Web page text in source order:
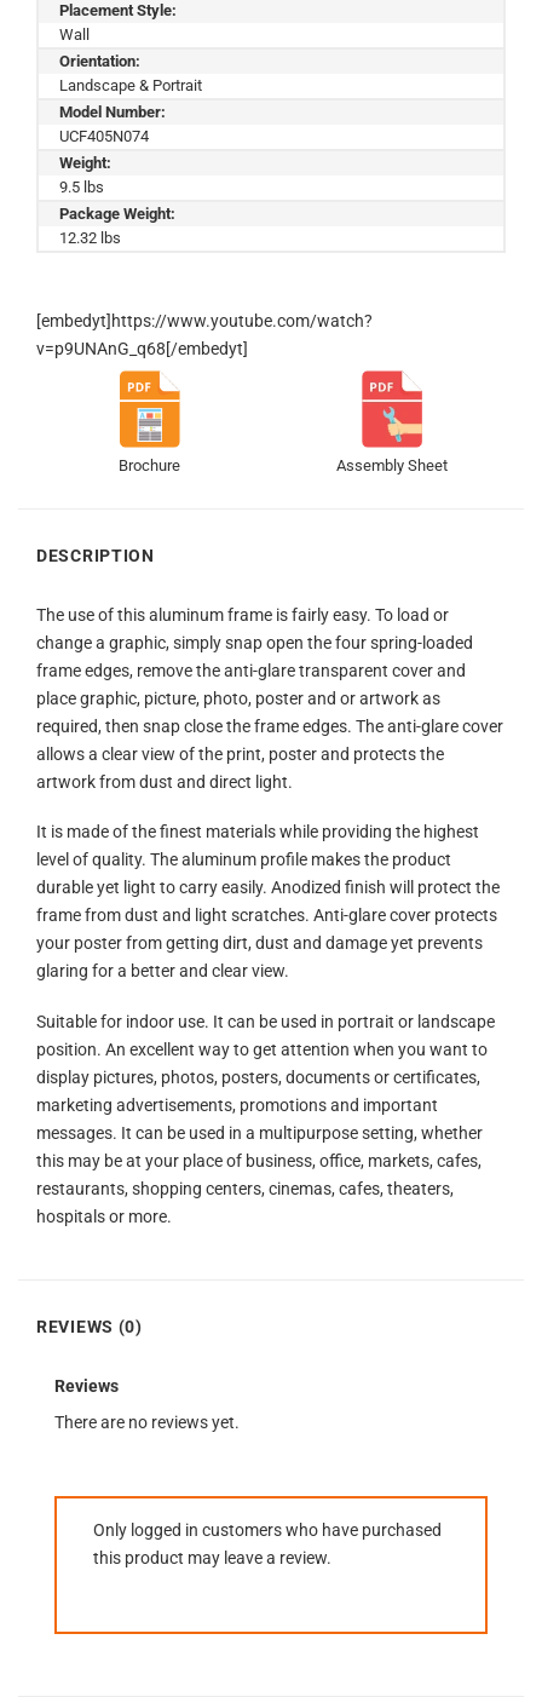
Placement Style:
Wall
Orientation:
Landscape & Portrait
Model Number:
UCF405N074
Weight:
9.5 lbs
Package Weight:
12.32 lbs
[embedyt]https://www.youtube.com/watch?
v=p9UNAnG_q68[/embedyt]
Brochure Assembly Sheet
DESCRIPTION
The use of this aluminum frame is fairly easy. To load or
change a graphic, simply snap open the four spring-loaded
frame edges, remove the anti-glare transparent cover and
place graphic, picture, photo, poster and or artwork as
required, then snap close the frame edges. The anti-glare cover
allows a clear view of the print, poster and protects the
artwork from dust and direct light.
It is made of the finest materials while providing the highest
level of quality. The aluminum profile makes the product
durable yet light to carry easily. Anodized finish will protect the
frame from dust and light scratches. Anti-glare cover protects
your poster from getting dirt, dust and damage yet prevents
glaring for a better and clear view.
Suitable for indoor use. It can be used in portrait or landscape
position. An excellent way to get attention when you want to
display pictures, photos, posters, documents or certificates,
marketing advertisements, promotions and important
messages. It can be used in a multipurpose setting, whether
this may be at your place of business, office, markets, cafes,
restaurants, shopping centers, cinemas, cafes, theaters,
hospitals or more.
REVIEWS (0)
Reviews
There are no reviews yet.
Only logged in customers who have purchased
this product may leave a review.